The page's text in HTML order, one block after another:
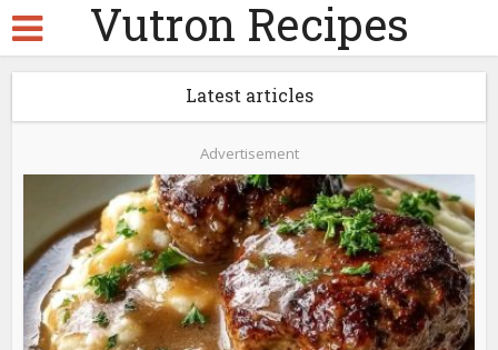
Vutron Recipes
Latest articles
Advertisement